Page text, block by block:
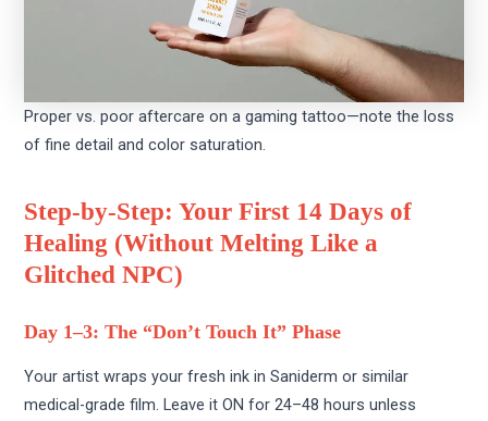
Proper vs. poor aftercare on a gaming tattoo—note the loss
of fine detail and color saturation.
Step-by-Step: Your First 14 Days of
Healing (Without Melting Like a
Glitched NPC)
Day 1–3: The “Don’t Touch It” Phase
Your artist wraps your fresh ink in Saniderm or similar
medical-grade film. Leave it ON for 24–48 hours unless